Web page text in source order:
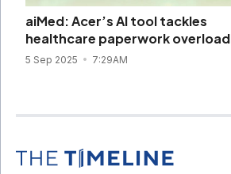
aiMed: Acer’s AI tool tackles
healthcare paperwork overload
5 Sep 2025 7:29AM